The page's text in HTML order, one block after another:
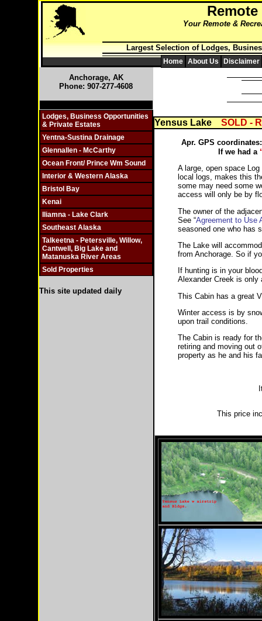
Remote
Your Remote &
Largest Selection of Lodges,
Home About Us Disclaimer
Anchorage, AK
Phone: 907-277-4608
Lodges, Business Opportunities
& Private Estates
Yentna-Sustina Drainage
Glennallen - McCarthy
Ocean Front/ Prince Wm Sound
Interior & Western Alaska
Bristol Bay
Kenai
Iliamna - Lake Clark
Southeast Alaska
Talkeetna - Petersville, Willow,
Cantwell, Big Lake and
Matanuska River Areas
Sold Properties
This site updated daily
Yensus Lake SOLD -
Apr. GPS
If we had a
A large, open space
local logs, makes this
some may need some
access will only be by
The owner of the
See “Agreement to Use
seasoned one who has
The Lake will
from Anchorage. So if
If hunting is in your
Alexander Creek is
This Cabin has a great
Winter access is by
upon trail conditions.
The Cabin is ready for
retiring and moving out
property as he and his
This price